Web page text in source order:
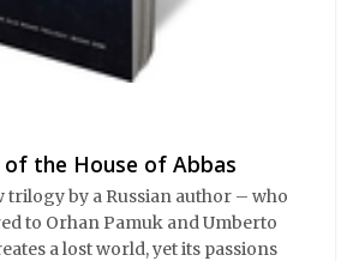
of the House of Abbas
trilogy by a Russian author – who
to Orhan Pamuk and Umberto
a lost world, yet its passions